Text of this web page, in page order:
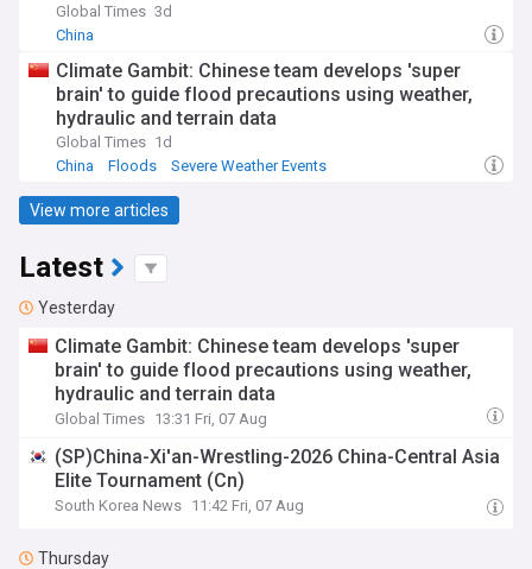
Global Times 3d
China
Climate Gambit: Chinese team develops 'super
brain' to guide flood precautions using weather,
hydraulic and terrain data
Global Times 1d
China
Floods Severe Weather Events
View more articles
Latest
Yesterday
Climate Gambit: Chinese team develops 'super
brain' to guide flood precautions using weather,
hydraulic and terrain data
Global Times 13:31 Fri, 07 Aug
(SP)China-Xi'an-Wrestling-2026 China-Central Asia
Elite Tournament (Cn)
South Korea News 11:42 Fri, 07 Aug
Thursday